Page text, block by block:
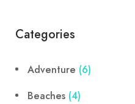
Categories
Adventure (6)
Beaches (4)